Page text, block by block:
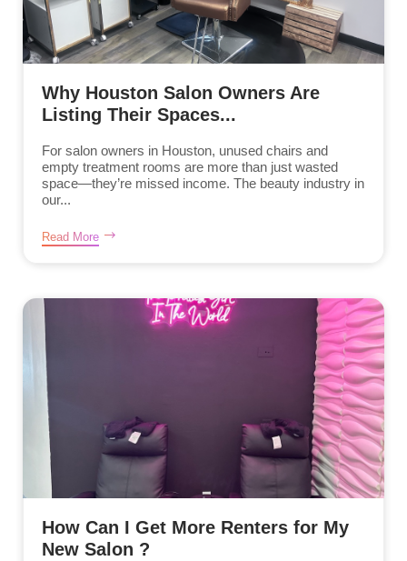
Why Houston Salon Owners Are
Listing Their Spaces...
For salon owners in Houston, unused chairs and
empty treatment rooms are more than just wasted
space—they’re missed income. The beauty industry in
our...
Read More
How Can I Get More Renters for My
New Salon ?